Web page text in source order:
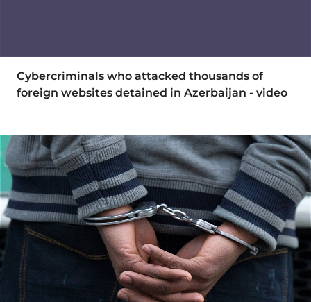
Cybercriminals who attacked thousands of
foreign websites detained in Azerbaijan - video